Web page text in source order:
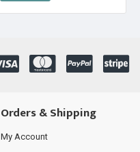
Orders & Shipping
My Account